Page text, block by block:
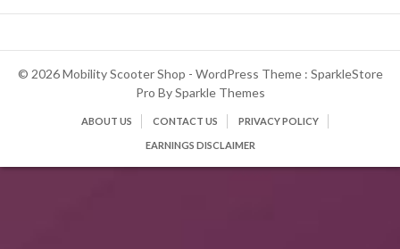
© 2026 Mobility Scooter Shop - WordPress Theme : SparkleStore
Pro BySparkle Themes
ABOUT US CONTACT US PRIVACY POLICY
EARNINGS DISCLAIMER